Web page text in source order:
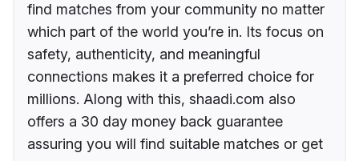
find matches from your community no matter
which part of the world you’re in. Its focus on
safety, authenticity, and meaningful
connections makes it a preferred choice for
millions. Along with this, shaadi.com also
offers a 30 day money back guarantee
assuring you will find suitable matches or get